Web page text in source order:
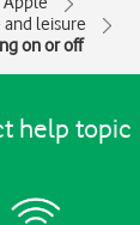
and leisure
on or off
help topic